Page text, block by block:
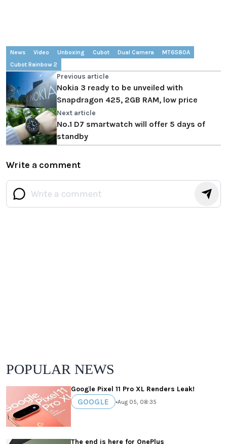
News Video Unboxing Cubot Dual Camera
MT6580A
Cubot Rainbow 2
Previous article
Nokia 3 ready to be unveiled with
Snapdragon 425, 2GB RAM, low price
Next article
No.1 D7 smartwatch will offer 5 days of
standby
Write a comment
POPULAR NEWS
Google Pixel 11 Pro XL Renders Leak!
GOOGLE •Aug 05, 08:35
The end is here for OnePlus